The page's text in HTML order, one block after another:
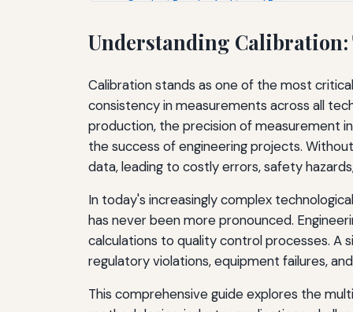
Conduct Regular Audits and Reviews
Leverage Technology and Automation
Emerging Technologies and the Future of
Digital Calibration and Smart Instruments
Remote and Automated Calibration
Artificial Intelligence and Machine Learning
Miniaturization and Nanotechnology
Internet of Things and Connected Devices
Sustainability and Green Calibration
Understanding Calibration:
Calibration stands as one of the most
consistency in measurements across all
production, the precision of measurement
the success of engineering projects.
data, leading to costly errors, safety
In today's increasingly complex
has never been more pronounced.
calculations to quality control processes. A
regulatory violations, equipment failures,
This comprehensive guide explores the